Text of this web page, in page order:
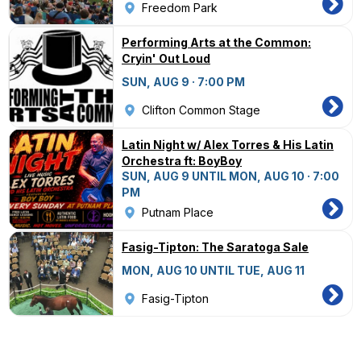
Freedom Park
Performing Arts at the Common:
Cryin' Out Loud
SUN, AUG 9 · 7:00 PM
Clifton Common Stage
Latin Night w/ Alex Torres & His Latin
Orchestra ft: BoyBoy
SUN, AUG 9 UNTIL MON, AUG 10 · 7:00
PM
Putnam Place
Fasig-Tipton: The Saratoga Sale
MON, AUG 10 UNTIL TUE, AUG 11
Fasig-Tipton